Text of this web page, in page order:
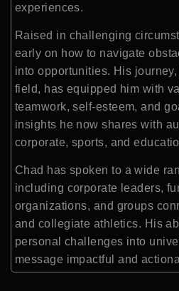
experiences.
Raised in challenging
early on how to navigate
into opportunities. His
field, has equipped him with
teamwork, self-esteem, and
insights he now shares with
corporate, sports, and
Chad has spoken to a wide
including corporate leaders,
organizations, and groups
and collegiate athletics. His
personal challenges into
message impactful and